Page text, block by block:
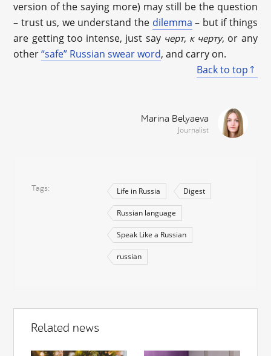
version of the saying more) may still be the question
– trust us, we understand the dilemma – but if things
are getting too intense, just say черт, к черту, or any
other“safe” Russian swear word, and carry on.
Back to top
Marina Belyaeva
Journalist
Tags Life in Russia Digest
Russian language
Speak Like a Russian
russian
Related news